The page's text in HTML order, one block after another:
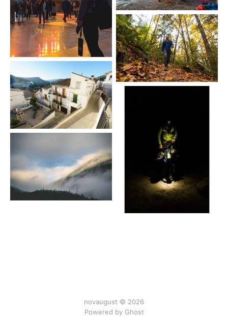
novaugust © 2026
Powered by Ghost